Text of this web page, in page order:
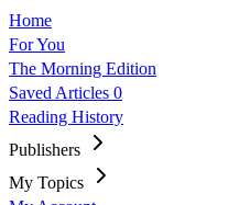
Home
For You
The Morning Edition
Saved Articles 0
Reading History
Publishers
My Topics